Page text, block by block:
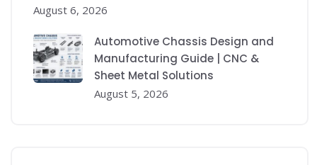
August 6, 2026
Automotive Chassis Design and
Manufacturing Guide | CNC &
Sheet Metal Solutions
August 5, 2026